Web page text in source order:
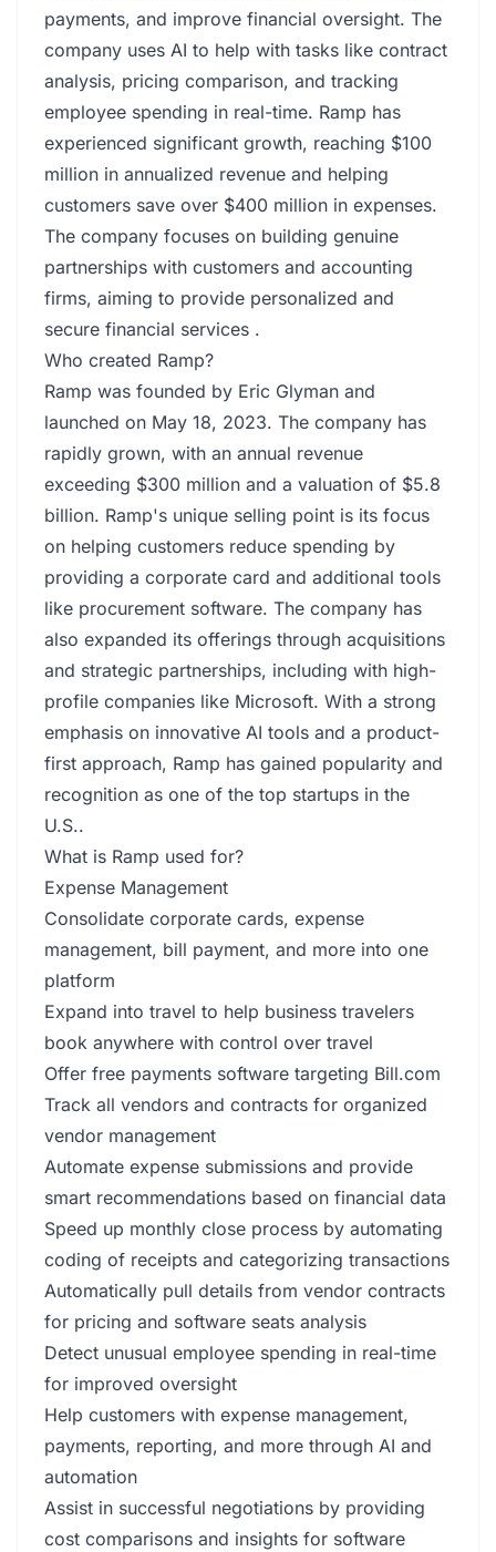
payments, and improve financial oversight. The
company uses AI to help with tasks like contract
analysis, pricing comparison, and tracking
employee spending in real-time. Ramp has
experienced significant growth, reaching $100
million in annualized revenue and helping
customers save over $400 million in expenses.
The company focuses on building genuine
partnerships with customers and accounting
firms, aiming to provide personalized and
secure financial services .
Who created Ramp?
Ramp was founded by Eric Glyman and
launched on May 18, 2023. The company has
rapidly grown, with an annual revenue
exceeding $300 million and a valuation of $5.8
billion. Ramp's unique selling point is its focus
on helping customers reduce spending by
providing a corporate card and additional tools
like procurement software. The company has
also expanded its offerings through acquisitions
and strategic partnerships, including with high-
profile companies like Microsoft. With a strong
emphasis on innovative AI tools and a product-
first approach, Ramp has gained popularity and
recognition as one of the top startups in the
U.S..
What is Ramp used for?
Expense Management
Consolidate corporate cards, expense
management, bill payment, and more into one
platform
Expand into travel to help business travelers
book anywhere with control over travel
Offer free payments software targeting Bill.com
Track all vendors and contracts for organized
vendor management
Automate expense submissions and provide
smart recommendations based on financial data
Speed up monthly close process by automating
coding of receipts and categorizing transactions
Automatically pull details from vendor contracts
for pricing and software seats analysis
Detect unusual employee spending in real-time
for improved oversight
Help customers with expense management,
payments, reporting, and more through AI and
automation
Assist in successful negotiations by providing
cost comparisons and insights for software